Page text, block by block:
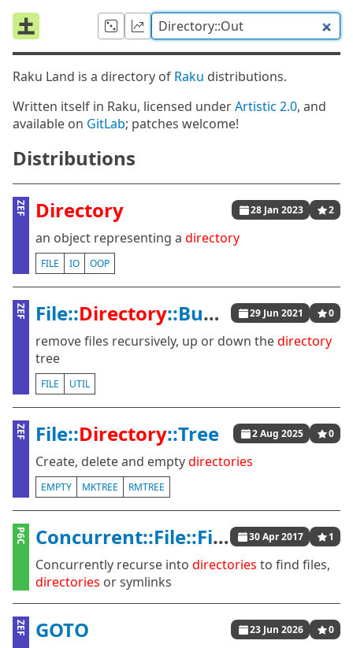
Raku Land is a directory of Raku distributions.
Written itself in Raku, licensed underArtistic 2.0, and
available on GitLab; patches welcome!
Distributions
ZEF Directory 28 Jan 2023 2
an object representing a directory
FILE IO OOP
ZEF File::Directory::Bubble 29 Jun 2021 0
remove files recursively, up or down thedirectory
tree
FILE UTIL
ZEF File::Directory::Tree 2 Aug 2025 0
Create, delete and emptydirectories
EMPTY MKTREE RMTREE
P6C Concurrent::File::Find 30 Apr 2017 1
Concurrently recurse into directories to find files,
directories or symlinks
ZEF GOTO 23 Jun 2026 0